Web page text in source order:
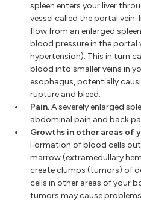
spleen enters your liver
vessel called the portal vein.
flow from an enlarged
blood pressure in the portal
hypertension). This in turn
blood into smaller veins in
esophagus, potentially
rupture and bleed.
Pain.A severely enlarged
abdominal pain and back
Growths in other areas of
Formation of blood cells
marrow (extramedullary
create clumps (tumors) of
cells in other areas of your
tumors may cause